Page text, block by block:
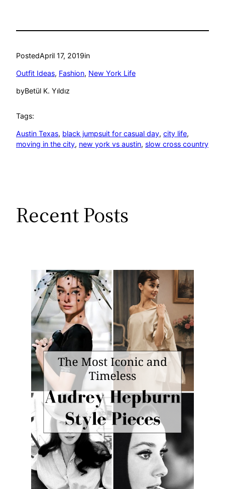
PostedApril 17, 2019in
Outfit Ideas, Fashion, New York Life
byBetül K. Yıldız
Tags:
Austin Texas, black jumpsuit for casual day, city life
moving in the city, new york vs austin, slow cross country
Recent Posts